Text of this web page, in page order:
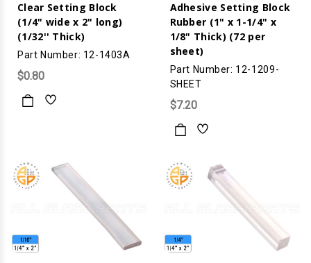
Clear Setting Block
(1/4" wide x 2" long)
(1/32'' Thick)
Part Number: 12-1403A
$0.80
Adhesive Setting Block
Rubber (1" x 1-1/4" x
1/8" Thick) (72 per
sheet)
Part Number: 12-1209-
SHEET
$7.20